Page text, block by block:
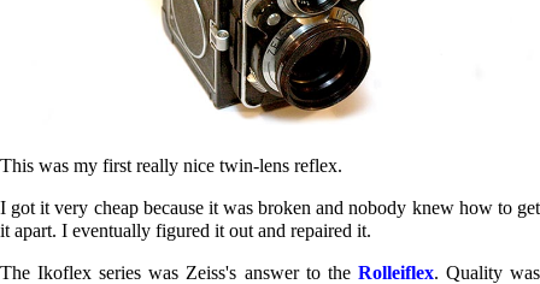
This was my first really nice twin-lens reflex.
I got it very cheap because it was broken and nobody knew how to get
it apart. I eventually figured it out and repaired it.
The Ikoflex series was Zeiss's answer to the Rolleiflex. Quality was